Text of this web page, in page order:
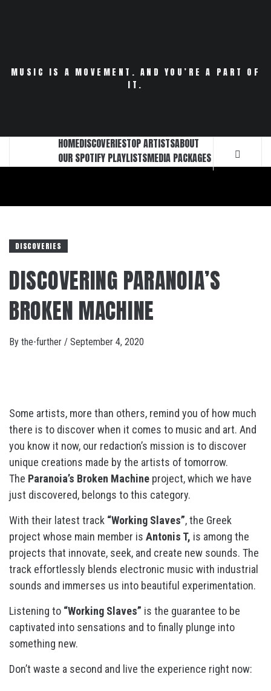
MUSIC IS A MOVEMENT. AND YOU’RE A PART OF
IT.
HOMEDISCOVERIESTOP ARTISTSABOUT
OUR SPOTIFY PLAYLISTSMEDIA PACKAGES
DISCOVERIES
DISCOVERING PARANOIA’S
BROKEN MACHINE
By the-further / September 4, 2020
Some artists, more than others, remind you of how much
there is to discover when it comes to music and art. And
you know it now, our redaction’s mission is to discover
unique creations made by the artists of tomorrow.
The Paranoia’s Broken Machine project, which we have
just discovered, belongs to this category.
With their latest track “Working Slaves”, the Greek
project whose main member is Antonis T, is among the
projects that innovate, seek, and create new sounds. The
track effortlessly blends electronic music with industrial
sounds and immerses us into beautiful experimentation.
Listening to “Working Slaves” is the guarantee to be
captivated into sensations and to finally plunge into
something new.
Don’t waste a second and live the experience right now: